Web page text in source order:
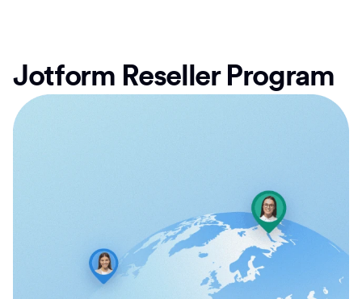
Jotform Reseller Program